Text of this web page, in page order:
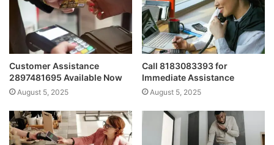
Customer Assistance
2897481695 Available Now
August 5, 2025
Call 8183083393 for
Immediate Assistance
August 5, 2025